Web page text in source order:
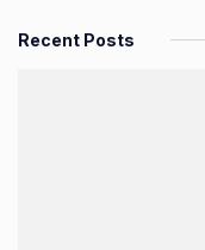
Recent Posts